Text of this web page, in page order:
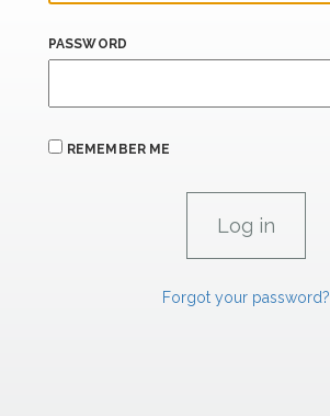
PASSWORD
REMEMBER ME
Forgot your password?